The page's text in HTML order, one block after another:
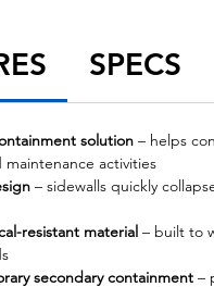
SPECS
solution – helps
maintenance activities
– sidewalls quickly
resistant material – built to
secondary containment –